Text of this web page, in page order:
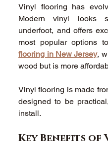
Vinyl flooring has
Modern vinyl looks
underfoot, and offers
most popular options
flooring in New Jersey,
wood but is more
Vinyl flooring is made
designed to be
install.
Key Benefits